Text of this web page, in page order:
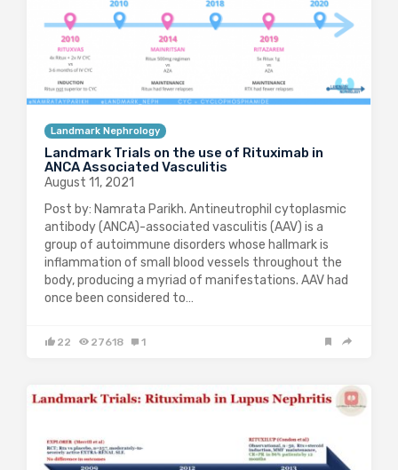
Landmark Nephrology
Landmark Trials on the use of Rituximab in
ANCA Associated Vasculitis
August 11, 2021
Post by: Namrata Parikh. Antineutrophil cytoplasmic
antibody (ANCA)-associated vasculitis (AAV) is a
group of autoimmune disorders whose hallmark is
inflammation of small blood vessels throughout the
body, producing a myriad of manifestations. AAV had
once been considered to…
22 27618 1